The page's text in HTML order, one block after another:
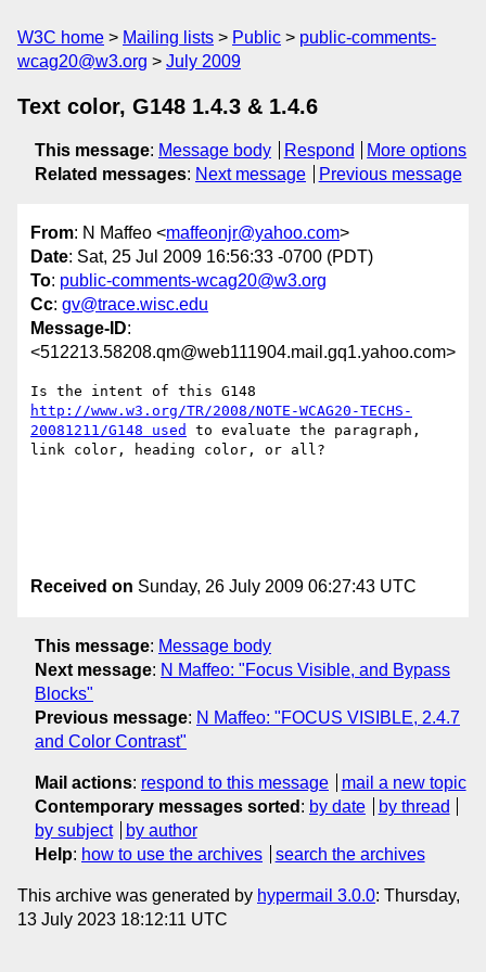
W3C home Mailing lists Public
public-comments-
wcag20@w3.org
July 2009
Text color, G148 1.4.3 & 1.4.6
This message: Message body Respond
More options
Related messages: Next message Previous message
From: N Maffeo <maffeonjr@yahoo.com>
Date: Sat, 25 Jul 2009 16:56:33 -0700 (PDT)
To: public-comments-wcag20@w3.org
Cc: gv@trace.wisc.edu
Message-ID:
<512213.58208.qm@web111904.mail.gq1.yahoo.com>
http://www.w3.org/TR/2008/NOTE-WCAG20-TECHS-
20081211/G148 used
to evaluate the paragraph,
link color, heading color, or all?
Received on Sunday, 26 July 2009 06:27:43 UTC
This message: Message body
Next message: N Maffeo: "Focus Visible, and Bypass
Blocks"
Previous message: N Maffeo: "FOCUS VISIBLE, 2.4.7
and Color Contrast"
Mail actions: respond to this message
mail a new topic
Contemporary messages sorted : by date
by thread
by subject
by author
Help: how to use the archives search the archives
This archive was generated by hypermail 3.0.0: Thursday,
13 July 2023 18:12:11 UTC